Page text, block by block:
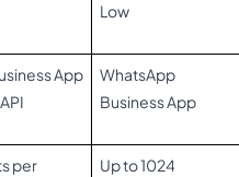
Low
App
WhatsApp
Business App
per
Up to 1024